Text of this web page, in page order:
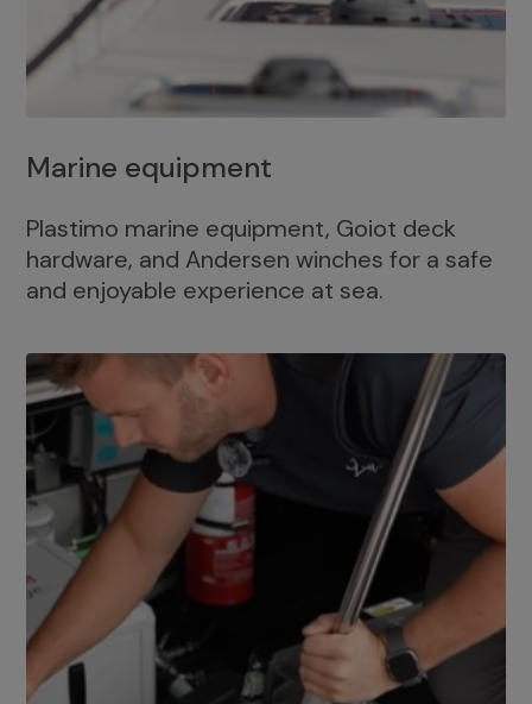
Marine equipment
Plastimo marine equipment, Goiot deck
hardware, and Andersen winches for a safe
and enjoyable experience at sea.